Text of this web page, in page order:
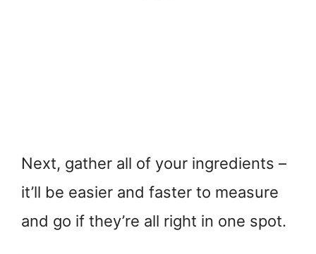
Next, gather all of your ingredients –
it’ll be easier and faster to measure
and go if they’re all right in one spot.